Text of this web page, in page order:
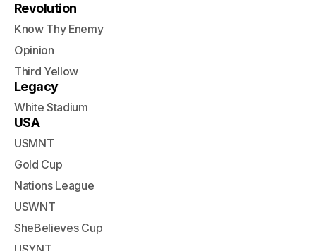
Revolution
Know Thy Enemy
Opinion
Third Yellow
Legacy
White Stadium
USA
USMNT
Gold Cup
Nations League
USWNT
SheBelieves Cup